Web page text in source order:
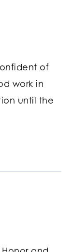
of
work in
until the